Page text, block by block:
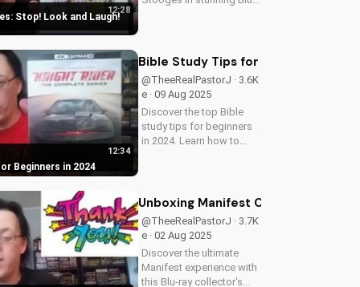
Stop! Look and Laugh!
12:28
release is a must-have for
fans of vintage
slapstick...
Beginners in 2024
12:34
Bible Study Tips for Beginners in
@TheeRealPastorJ · 3.6K
e · 09 Aug 2025
Discover the top Bible
study tips for beginners
in 2024. Learn how to
Watch now and start your
spiritual journey today!
Unboxing Manifest Complete
@TheeRealPastorJ · 3.7K
e · 02 Aug 2025
Discover the ultimate
Manifest experience with
this Blu-ray collector's